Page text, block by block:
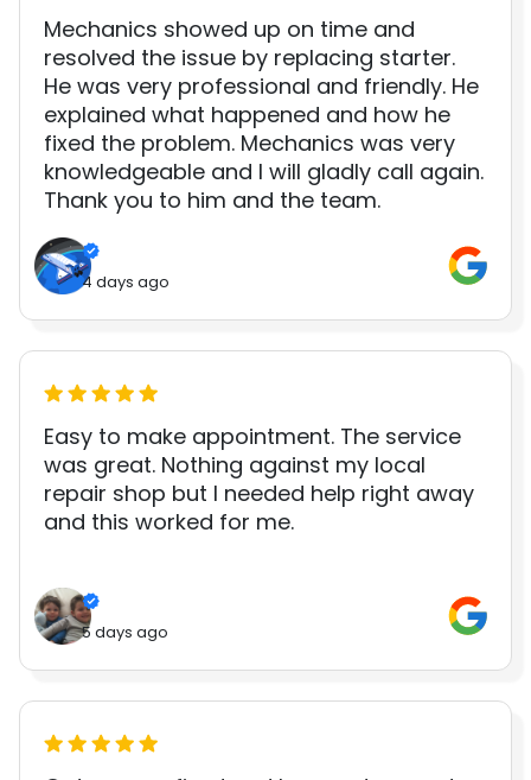
Mechanics showed up on time and
resolved the issue by replacing starter.
He was very professional and friendly. He
explained what happened and how he
fixed the problem. Mechanics was very
knowledgeable and I will gladly call again.
Thank you to him and the team.
4 days ago
Easy to make appointment. The service
was great. Nothing against my local
repair shop but I needed help right away
and this worked for me.
5 days ago